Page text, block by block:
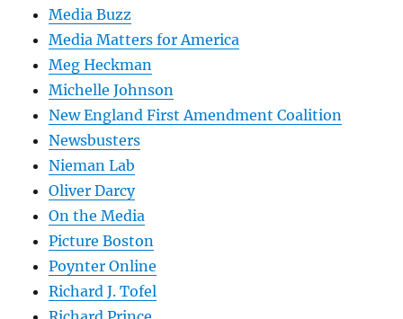
Media Buzz
Media Matters for America
Meg Heckman
Michelle Johnson
New England First Amendment Coalition
Newsbusters
Nieman Lab
Oliver Darcy
On the Media
Picture Boston
Poynter Online
Richard J. Tofel